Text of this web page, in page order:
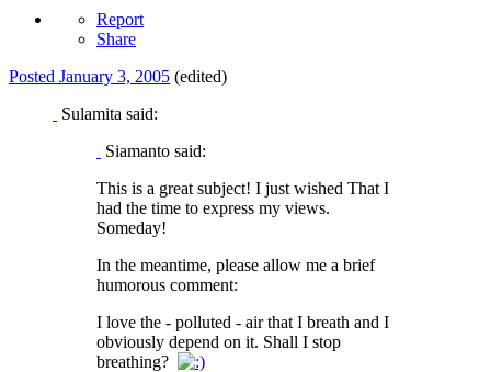
Report
Share
Posted January 3, 2005 (edited)
Sulamita said:
Siamanto said:
This is a great subject! I just wished That I
had the time to express my views.
Someday!
In the meantime, please allow me a brief
humorous comment:
I love the - polluted - air that I breath and I
obviously depend on it. Shall I stop
breathing?